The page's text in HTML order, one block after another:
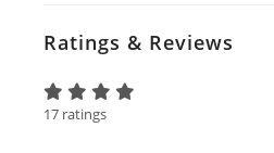
Ratings & Reviews
17 ratings